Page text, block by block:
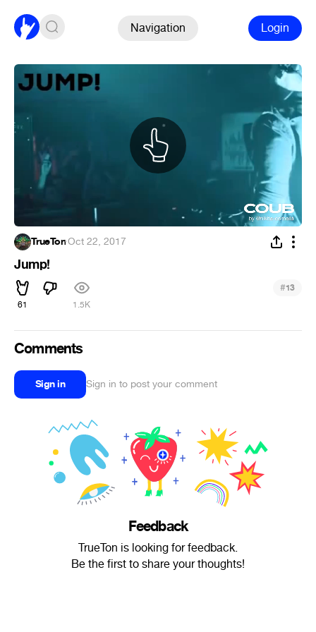
Navigation Login
TrueTon·Oct 22, 2017
Jump!
61 1.5K
#13
Comments
Sign in Sign in to post your comment
Feedback
TrueTon is looking for feedback.
Be the first to share your thoughts!